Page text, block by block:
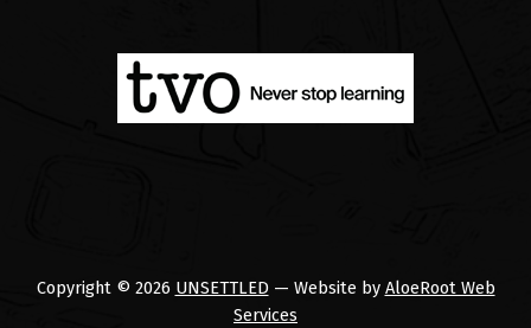
Copyright © 2026 UNSETTLED — Website by AloeRoot Web
Services